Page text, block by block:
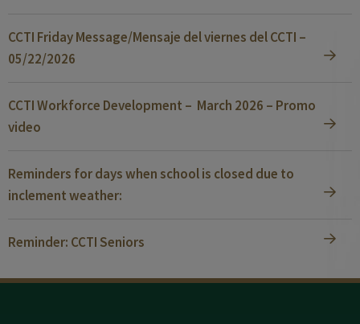
CCTI Friday Message/Mensaje del viernes del CCTI –
05/22/2026
CCTI Workforce Development – March 2026 – Promo
video
Reminders for days when school is closed due to
inclement weather:
Reminder: CCTI Seniors